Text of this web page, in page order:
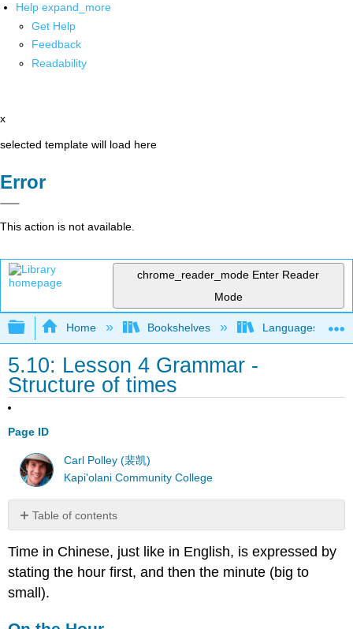
Help expand_more
Get Help
Feedback
Readability
x
selected template will load here
Error
This action is not available.
chrome_reader_mode Enter Reader
Mode
Expand/collapse global hierarchy
Home Bookshelves Languages
5.10: Lesson 4 Grammar -
Structure of times
Page ID
Carl Polley (裴凯)
Kapi'olani Community College
Table of contents
the
Hour
Time in Chinese, just like in English, is expressed by
stating the hour first, and then the minute (big to
small).